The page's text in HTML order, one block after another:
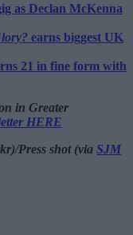
as Declan McKenna
earns biggest UK
21 in fine form with
in Greater
HERE
Press shot (via SJM